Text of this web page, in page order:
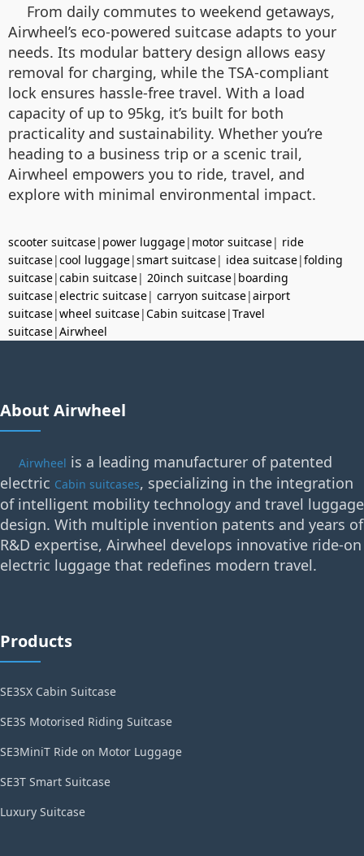
From daily commutes to weekend getaways,
Airwheel’s eco-powered suitcase adapts to your
needs. Its modular battery design allows easy
removal for charging, while the TSA-compliant
lock ensures hassle-free travel. With a load
capacity of up to 95kg, it’s built for both
practicality and sustainability. Whether you’re
heading to a business trip or a scenic trail,
Airwheel empowers you to ride, travel, and
explore with minimal environmental impact.
scooter suitcase| power luggage| motor suitcase| ride
suitcase|cool luggage|smart suitcase| idea suitcase|folding
suitcase|cabin suitcase| 20inch suitcase| boarding
suitcase|electric suitcase| carryon suitcase|airport
suitcase|wheel suitcase|Cabin suitcase|Travel
suitcase|Airwheel
About Airwheel
Airwheel is a leading manufacturer of patented
electric Cabin suitcases, specializing in the integration
of intelligent mobility technology and travel luggage
design. With multiple invention patents and years of
R&D expertise, Airwheel develops innovative ride-on
electric luggage that redefines modern travel.
Products
SE3SX Cabin Suitcase
SE3S Motorised Riding Suitcase
SE3MiniT Ride on Motor Luggage
SE3T Smart Suitcase
Luxury Suitcase